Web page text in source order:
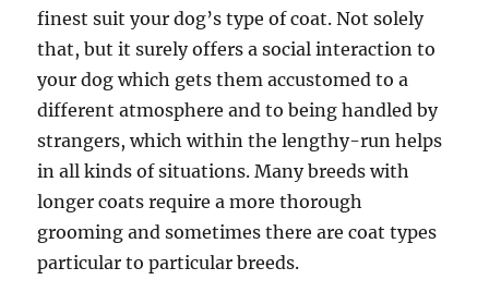
finest suit your dog’s type of coat. Not solely
that, but it surely offers a social interaction to
your dog which gets them accustomed to a
different atmosphere and to being handled by
strangers, which within the lengthy-run helps
in all kinds of situations. Many breeds with
longer coats require a more thorough
grooming and sometimes there are coat types
particular to particular breeds.